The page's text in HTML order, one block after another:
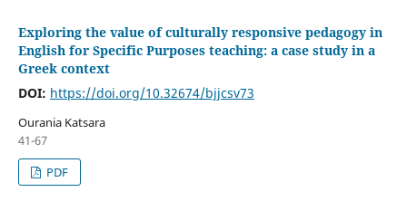
Exploring the value of culturally responsive pedagogy in
English for Specific Purposes teaching: a case study in a
Greek context
DOI: https://doi.org/10.32674/bjjcsv73
Ourania Katsara
41-67
PDF